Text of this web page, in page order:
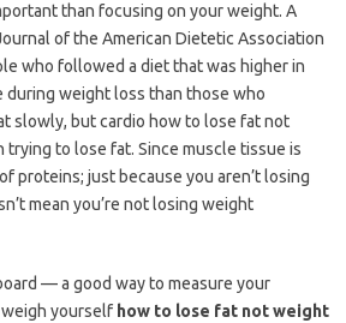
than focusing on your weight. A
of the American Dietetic Association
who followed a diet that was higher in
weight loss than those who
slowly, but cardio how to lose fat not
to lose fat. Since muscle tissue is
proteins; just because you aren’t losing
mean you’re not losing weight
— a good way to measure your
yourself how to lose fat not weight